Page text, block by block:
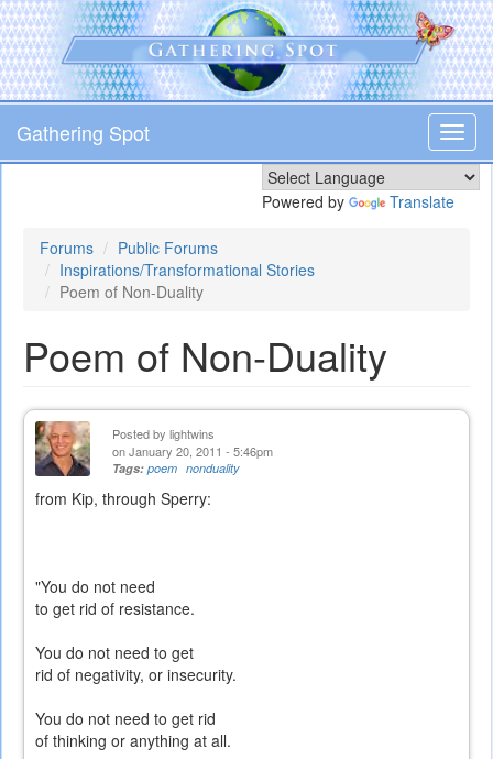
Skip
to
main
content
Gathering Spot
Powered by Translate
Forums
Public Forums
Inspirations/Transformational Stories
Poem of Non-Duality
Poem of Non-Duality
Posted by lightwins
on January 20, 2011 - 5:46pm
Tags: poem nonduality
from Kip, through Sperry:
"You do not need
to get rid of resistance.
You do not need to get
rid of negativity, or insecurity.
You do not need to get rid
of thinking or anything at all.